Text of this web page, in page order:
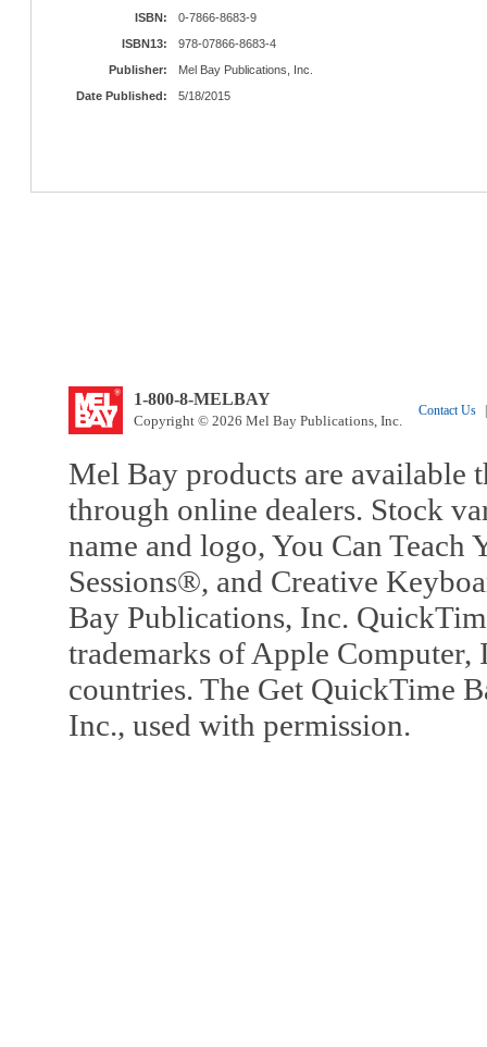
ISBN:
0-7866-8683-9
ISBN13:
978-07866-8683-4
Publisher:
Mel Bay Publications, Inc.
Date Published:
5/18/2015
1-800-8-MELBAY
Copyright © 2026 Mel Bay Publications, Inc.
Contact Us
Mel Bay products are available
through online dealers. Stock
name and logo, You Can
Sessions®, and Creative
Bay Publications, Inc.
trademarks of Apple Computer,
countries. The Get QuickTime
Inc., used with permission.